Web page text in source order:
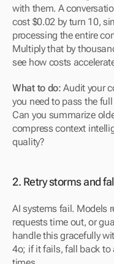
with them. A
cost $0.02 by turn 10,
processing the entire
Multiply that by
see how costs
What to do: Audit your
you need to pass the
Can you summarize
compress context
quality?
2. Retry storms and
AI systems fail. Models
requests time out, or
handle this gracefully
4o; if it fails, fall back to